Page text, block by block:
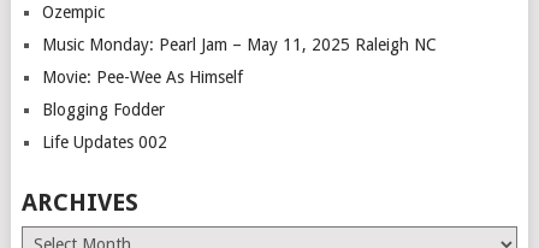
Ozempic
Music Monday: Pearl Jam – May 11, 2025 Raleigh NC
Movie: Pee-Wee As Himself
Blogging Fodder
Life Updates 002
ARCHIVES
Archives